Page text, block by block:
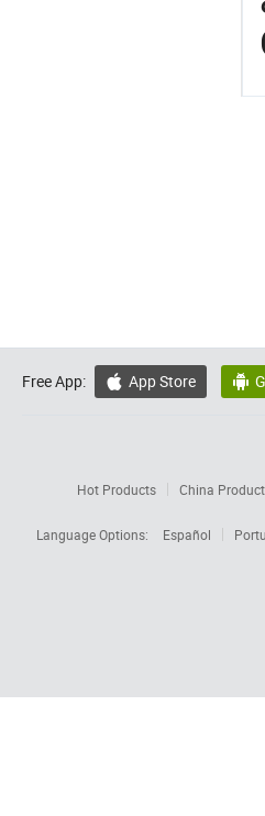
Free App:  App Store 
Hot Products China
Language Options:
Español